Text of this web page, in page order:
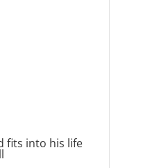
fits into his life